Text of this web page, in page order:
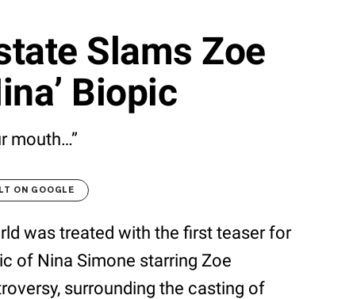
Slams Zoe
Biopic
mouth…”
ON GOOGLE
was treated with the first teaser for
of Nina Simone starring Zoe
surrounding the casting of